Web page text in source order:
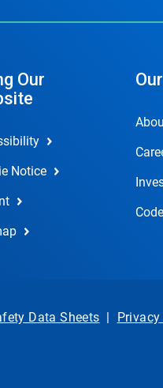
Our
Notice
Data Sheets |